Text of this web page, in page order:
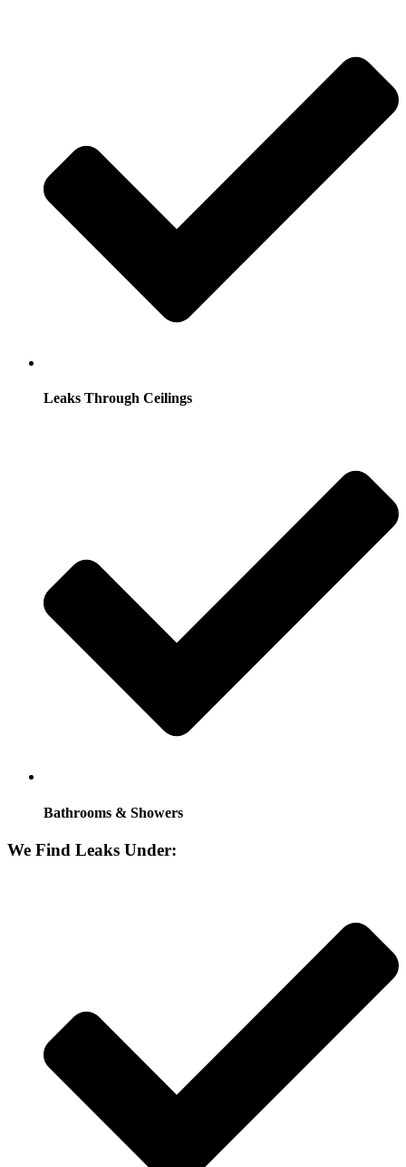
Leaks Through Ceilings
Bathrooms & Showers
We Find Leaks Under: